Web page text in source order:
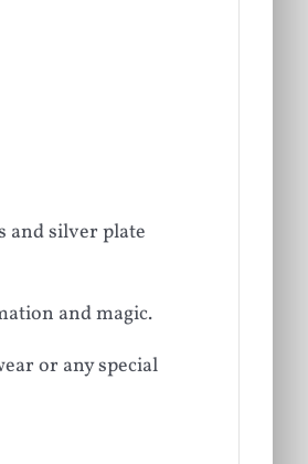
and silver plate
and magic.
or any special